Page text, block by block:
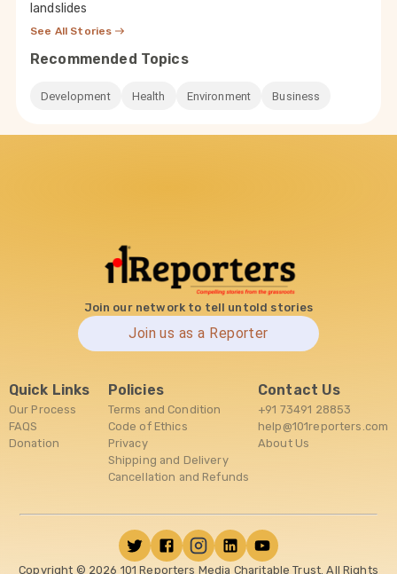
landslides
See All Stories
Recommended Topics
Development Health Environment Business
Join our network to tell untold stories
Join us as a Reporter
Quick Links
Our Process
FAQS
Donation
Policies
Terms and Condition
Code of Ethics
Privacy
Shipping and Delivery
Cancellation and Refunds
Contact Us
+91 73491 28853
help@101reporters.com
About Us
Copyright © 2026 101 Reporters Media Charitable Trust. All Rights